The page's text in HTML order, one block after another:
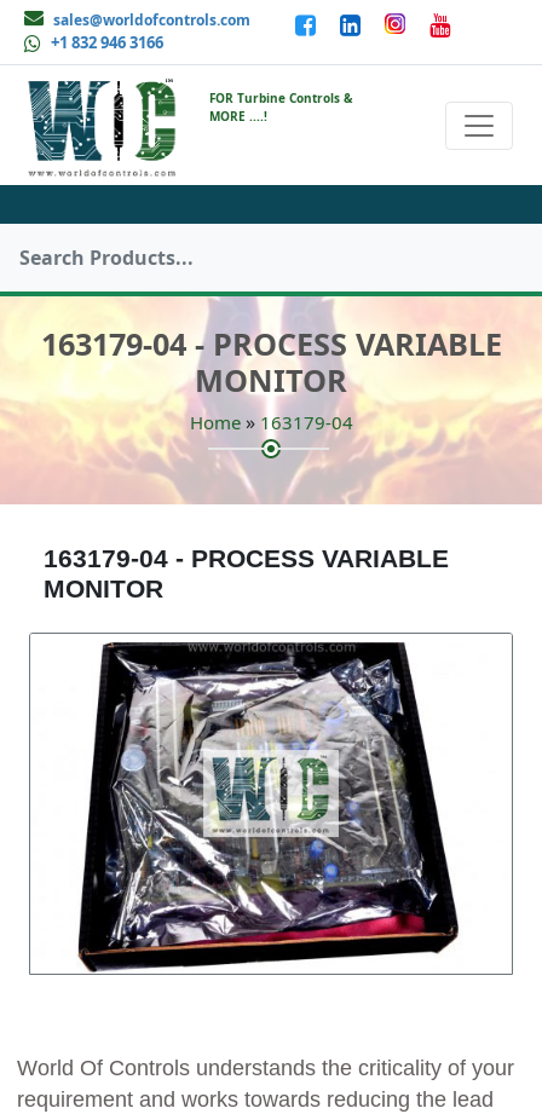
sales@worldofcontrols.com
+1 832 946 3166
FOR Turbine Controls &
MORE ....!
163179-04 - PROCESS VARIABLE
MONITOR
Home» 163179-04
163179-04 - PROCESS VARIABLE
MONITOR
World Of Controls understands the criticality of your
requirement and works towards reducing the lead